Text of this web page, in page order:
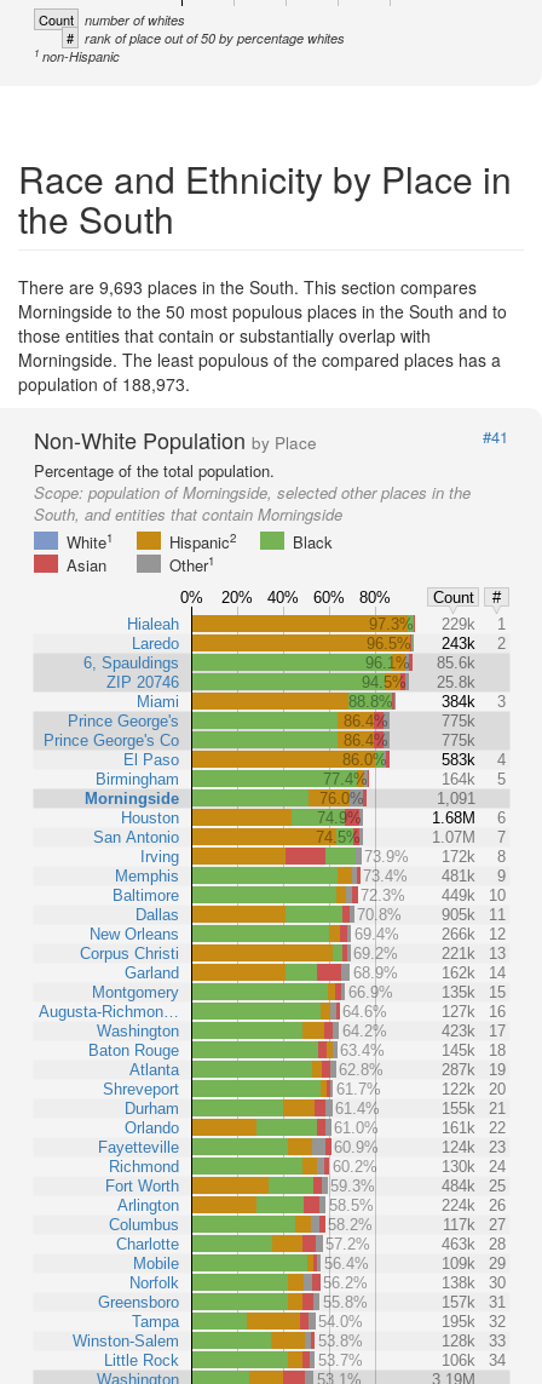
Count number of whites
# rank of place out of 50 by percentage whites
1 non-Hispanic
Race and Ethnicity by Place in
the South
There are 9,693 places in the South. This section compares
Morningside to the 50 most populous places in the South and to
those entities that contain or substantially overlap with
Morningside. The least populous of the compared places has a
population of 188,973.
Non-White Population by Place
#41
Percentage of the total population.
Scope: population of Morningside, selected other places in the
South, and entities that contain Morningside
White1 Hispanic2
Black
Asian
Other1
0% 20% 40% 60% 80% Count
#
Hialeah
Laredo
6, Spauldings
ZIP 20746
Miami
Prince George's
Prince George's Co
El Paso
Birmingham
Morningside
Houston
San Antonio
Irving
Memphis
Baltimore
Dallas
New Orleans
Corpus Christi
Garland
Montgomery
Augusta-Richmon…
Washington
Baton Rouge
Atlanta
Shreveport
Durham
Orlando
Fayetteville
Richmond
Fort Worth
Arlington
Columbus
Charlotte
Mobile
Norfolk
Greensboro
Tampa
Winston-Salem
Little Rock
Washington
97.3% 229k
1
96.5%
243k
2
96.1%
85.6k
94.5%
25.8k
88.8%
384k
3
86.4%
775k
86.4%
775k
86.0%
583k
4
77.4%
164k
5
76.0%
1,091
74.9%
1.68M
6
74.5%
1.07M
7
73.9%
172k
8
73.4%
481k
9
72.3%
449k
10
70.8%
905k
11
69.4%
266k
12
69.2%
221k
13
68.9%
162k
14
66.9%
135k
15
64.6%
127k
16
64.2%
423k
17
63.4%
145k
18
62.8%
287k
19
61.7%
122k
20
61.4%
155k
21
61.0%
161k
22
60.9%
124k
23
60.2%
130k
24
59.3%
484k
25
58.5%
224k
26
58.2%
117k
27
57.2%
463k
28
56.4%
109k
29
56.2%
138k
30
55.8%
157k
31
54.0%
195k
32
53.8%
128k
33
53.7%
106k
34
53.1%
3.19M